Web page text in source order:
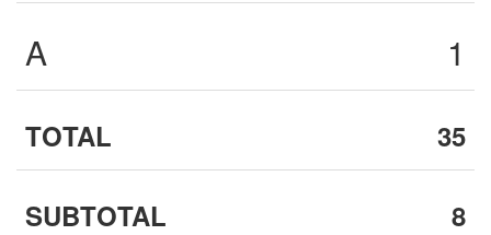
A
1
TOTAL 35
SUBTOTAL 8